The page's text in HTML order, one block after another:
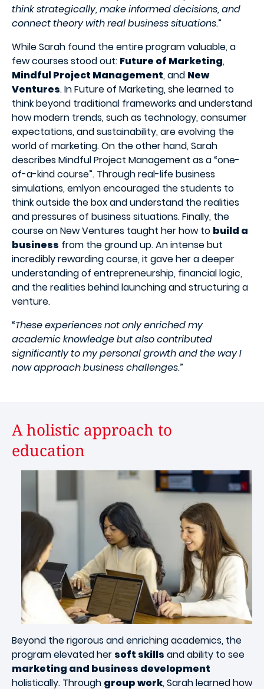
think strategically, make informed decisions, and
connect theory with real business situations.”
While Sarah found the entire program valuable, a
few courses stood out: Future of Marketing,
Mindful Project Management, and New
Ventures. In Future of Marketing, she learned to
think beyond traditional frameworks and understand
how modern trends, such as technology, consumer
expectations, and sustainability, are evolving the
world of marketing. On the other hand, Sarah
describes Mindful Project Management as a “one-
of-a-kind course”. Through real-life business
simulations, emlyonencouraged the students to
think outside the box and understand the realities
and pressures of business situations. Finally, the
course on New Ventures taught her how to build a
business from the ground up. An intense but
incredibly rewarding course, it gave her a deeper
understanding of entrepreneurship, financial logic,
and the realities behind launching and structuring a
venture.
“These experiences not only enriched my
academic knowledge but also contributed
significantly to my personal growth and the way I
now approach business challenges.”
A holistic approach to
education
Beyond the rigorous and enriching academics, the
program elevated her soft skills and ability to see
marketing and business development
holistically. Through group work, Sarah learned how